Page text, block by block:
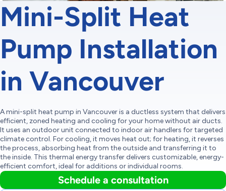
Mini-Split Heat
Pump Installation
in Vancouver
A mini-split heat pump in Vancouver is a ductless system that delivers
efficient, zoned heating and cooling for your home without air ducts.
It uses an outdoor unit connected to indoor air handlers for targeted
climate control. For cooling, it moves heat out; for heating, it reverses
the process, absorbing heat from the outside and transferring it to
the inside. This thermal energy transfer delivers customizable, energy-
efficient comfort, ideal for additions or individual rooms.
Schedule a consultation